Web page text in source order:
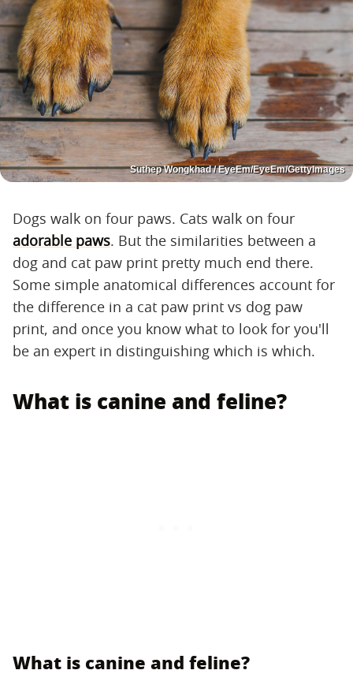
Suthep Wongkhad / EyeEm/EyeEm/GettyImages
Dogs walk on four paws. Cats walk on four
adorable paws. But the similarities between a
dog and cat paw print pretty much end there.
Some simple anatomical differences account for
the difference in a cat paw print vs dog paw
print, and once you know what to look for you'll
be an expert in distinguishing which is which.
What is canine and feline?
What is canine and feline?